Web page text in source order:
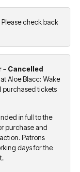
check back
- Cancelled
Aloe Blacc: Wake
purchased tickets
in full to the
purchase and
Patrons
days for the